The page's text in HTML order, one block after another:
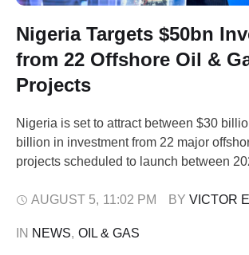
Nigeria Targets $50bn
from 22 Offshore Oil &
Projects
Nigeria is set to attract between $30
billion in investment from 22 major
projects scheduled to launch between
Oritsemeyiwa Eyesan, stated this in
Engineers’ Nigeria Annual International
AUGUST 5, 11:02 PM BY VICTOR
IN NEWS, OIL & GAS